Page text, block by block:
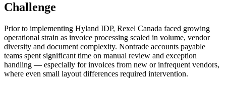
Challenge
Prior to implementing Hyland IDP, Rexel Canada faced growing
operational strain as invoice processing scaled in volume, vendor
diversity and document complexity. Nontrade accounts payable
teams spent significant time on manual review and exception
handling — especially for invoices from new or infrequent vendors,
where even small layout differences required intervention.